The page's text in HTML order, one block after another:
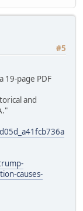
#5
19-page PDF
and
causes-